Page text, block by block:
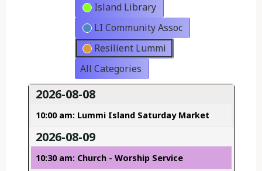
Island Library
LI Community Assoc
Resilient Lummi
All Categories
2026-08-08
10:00 am: Lummi Island Saturday Market
2026-08-09
10:30 am: Church - Worship Service